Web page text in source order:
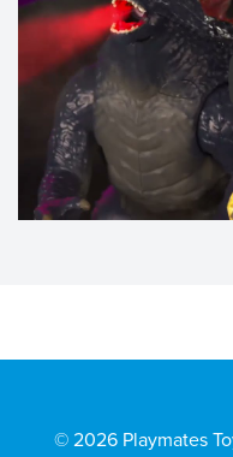
© 2026 Playmates